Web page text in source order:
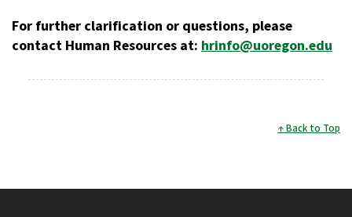
For further clarification or questions, please
contact Human Resources at: hrinfo@uoregon.edu
Back to Top